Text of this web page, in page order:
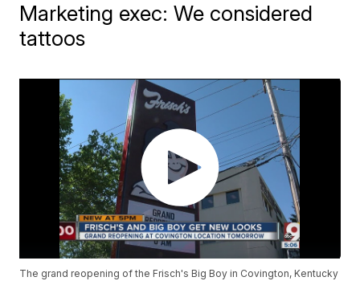
Marketing exec: We considered
tattoos
The grand reopening of the Frisch's Big Boy in Covington, Kentucky